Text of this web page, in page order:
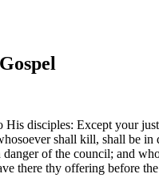
His disciples: Except your
shall kill, shall be in
of the council; and
there thy offering before